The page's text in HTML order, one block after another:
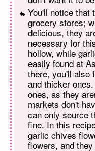
You'll notice that
grocery stores;
delicious, they
necessary for
hollow, while
easily found at
there, you'll also
and thicker
ones, as they
markets don't
can only source
fine. In this
garlic chives
flowers, and